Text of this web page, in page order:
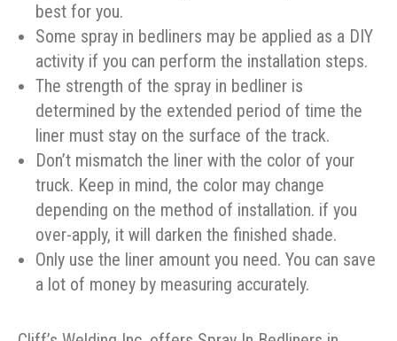
best for you.
Some spray in bedliners may be applied as a DIY
activity if you can perform the installation steps.
The strength of the spray in bedliner is
determined by the extended period of time the
liner must stay on the surface of the track.
Don’t mismatch the liner with the color of your
truck. Keep in mind, the color may change
depending on the method of installation. if you
over-apply, it will darken the finished shade.
Only use the liner amount you need. You can save
a lot of money by measuring accurately.